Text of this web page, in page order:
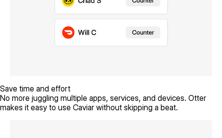
Save time and effort
No more juggling multiple apps, services, and devices. Otter
makes it easy to use Caviar without skipping a beat.